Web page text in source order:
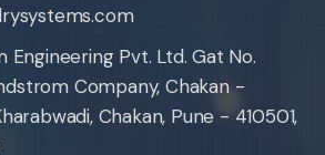
Engineering Pvt. Ltd. Gat No.
Company, Chakan -
Chakan, Pune - 410501,